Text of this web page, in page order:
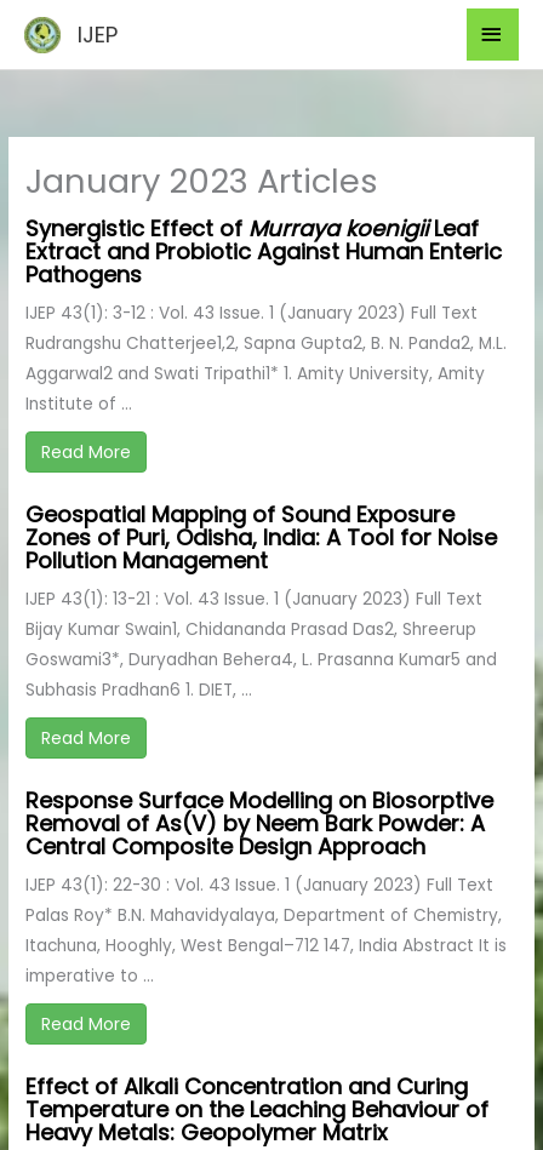
content
IJEP
January 2023 Articles
Synergistic Effect of Murraya koenigiiLeaf
Extract and Probiotic Against Human Enteric
Pathogens
IJEP 43(1): 3-12 : Vol. 43 Issue. 1 (January 2023) Full Text
Rudrangshu Chatterjee1,2, Sapna Gupta2, B. N. Panda2, M.L.
Aggarwal2 and Swati Tripathi1* 1. Amity University, Amity
Institute of ...
Read More
Geospatial Mapping of Sound Exposure
Zones of Puri, Odisha, India: A Tool for Noise
Pollution Management
IJEP 43(1): 13-21 : Vol. 43 Issue. 1 (January 2023) Full Text
Bijay Kumar Swain1, Chidananda Prasad Das2, Shreerup
Goswami3*, Duryadhan Behera4, L. Prasanna Kumar5 and
Subhasis Pradhan6 1. DIET, ...
Read More
Response Surface Modelling on Biosorptive
Removal of As(V) by Neem Bark Powder: A
Central Composite Design Approach
IJEP 43(1): 22-30 : Vol. 43 Issue. 1 (January 2023) Full Text
Palas Roy* B.N. Mahavidyalaya, Department of Chemistry,
Itachuna, Hooghly, West Bengal–712 147, India Abstract It is
imperative to ...
Read More
Effect of Alkali Concentration and Curing
Temperature on the Leaching Behaviour of
Heavy Metals: Geopolymer Matrix